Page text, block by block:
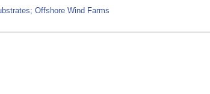
Offshore Wind Farms